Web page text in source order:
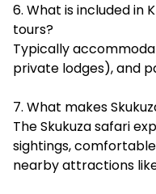
6. What is included in
tours?
Typically
private lodges), and
7. What makes
The Skukuza safari
sightings,
nearby attractions